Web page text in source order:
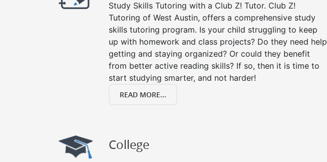
Study Skills Tutoring with a Club Z! Tutor. Club Z!
Tutoring of West Austin, offers a comprehensive study
skills tutoring program. Is your child struggling to keep
up with homework and class projects? Do they need help
getting and staying organized? Or could they benefit
from better active reading skills? If so, then it is time to
start studying smarter, and not harder!
READ MORE...
College